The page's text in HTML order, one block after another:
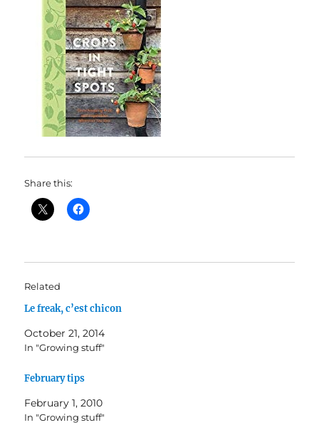
Share this:
Related
Le freak, c’est chicon
October 21, 2014
In "Growing stuff"
February tips
February 1, 2010
In "Growing stuff"